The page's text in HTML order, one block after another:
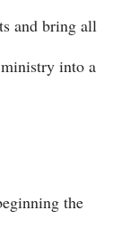
and bring all
into a
the